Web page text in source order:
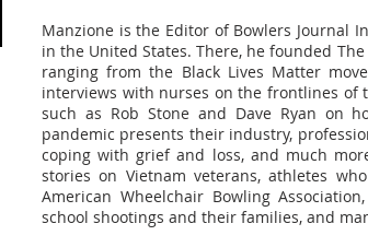
Manzione is the Editor of Bowlers Journal
in the United States. There, he founded
ranging from the Black Lives Matter
interviews with nurses on the frontlines of
such as Rob Stone and Dave Ryan on
pandemic presents their industry,
coping with grief and loss, and much
stories on Vietnam veterans, athletes
American Wheelchair Bowling
school shootings and their families, and